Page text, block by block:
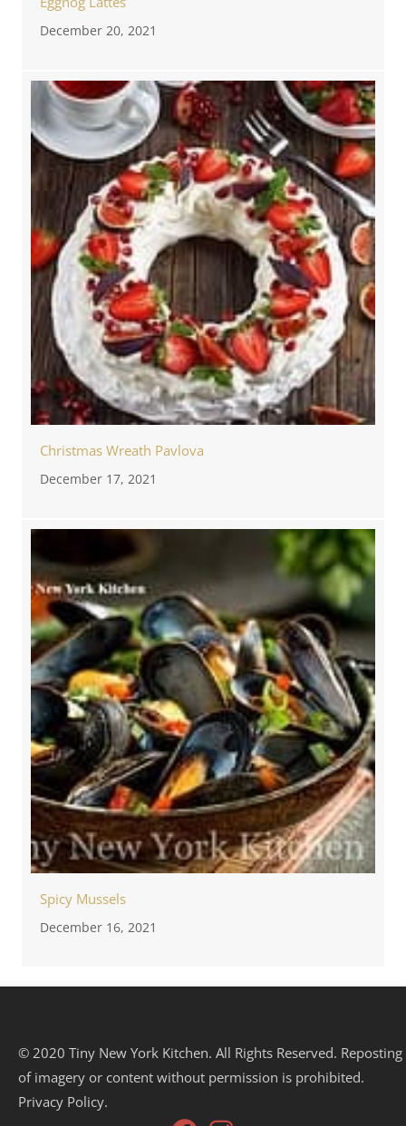
December 20, 2021
Christmas Wreath Pavlova
December 17, 2021
Spicy Mussels
December 16, 2021
© 2020 Tiny New York Kitchen. All Rights Reserved. Reposting
of imagery or content without permission is prohibited.
Privacy Policy.